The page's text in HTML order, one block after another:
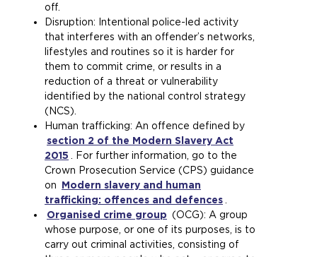
t
e
r
n
a
l
e
b
s
i
t
e
i
n
t
off.
Disruption: Intentional police-led activity
that interferes with an offender’s networks,
lifestyles and routines so it is harder for
them to commit crime, or results in a
reduction of a threat or vulnerability
identified by the national control strategy
(NCS).
Human trafficking: An offence defined by
section 2 of the Modern Slavery Act
2015
o
p
e
n
s
a
. For further information, go to the
Crown Prosecution Service (CPS) guidance
on Modern slavery and human
trafficking: offences and defences
o
p
e
Organised crime group
o
p
(OCG): A group
whose purpose, or one of its purposes, is to
carry out criminal activities, consisting of